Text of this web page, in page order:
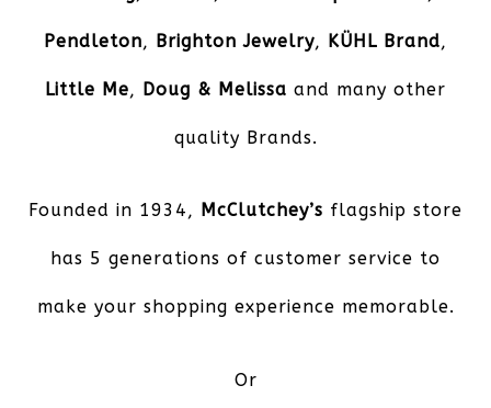
Pendleton, Brighton Jewelry, KÜHL Brand,
Little Me, Doug & Melissa and many other
quality Brands.
Founded in 1934, McClutchey’s flagship store
has 5 generations of customer service to
make your shopping experience memorable.
Or